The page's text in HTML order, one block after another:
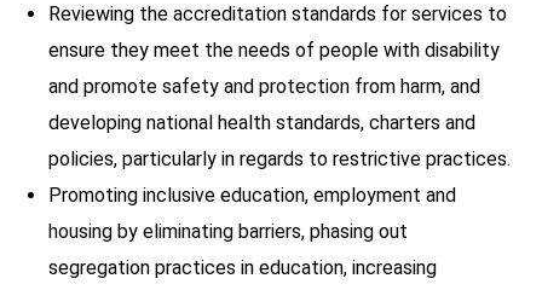
Reviewing the accreditation standards for services to
ensure they meet the needs of people with disability
and promote safety and protection from harm, and
developing national health standards, charters and
policies, particularly in regards to restrictive practices.
Promoting inclusive education, employment and
housing by eliminating barriers, phasing out
segregation practices in education, increasing